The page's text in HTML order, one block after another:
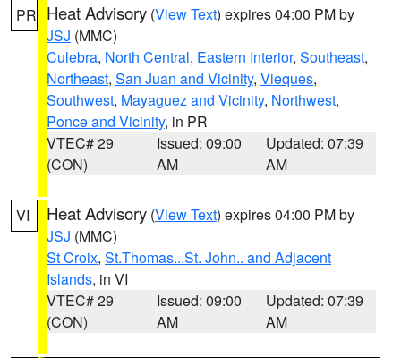
PR Heat Advisory (View Text) expires 04:00 PM by
JSJ (MMC)
Culebra, North Central, Eastern Interior, Southeast,
Northeast, San Juan and Vicinity, Vieques,
Southwest, Mayaguez and Vicinity, Northwest,
Ponce and Vicinity, in PR
VTEC# 29
(CON)
Issued: 09:00
AM
Updated: 07:39
AM
VI Heat Advisory (View Text) expires 04:00 PM by
JSJ (MMC)
St Croix, St.Thomas...St. John.. and Adjacent
Islands, in VI
VTEC# 29
(CON)
Issued: 09:00
AM
Updated: 07:39
AM